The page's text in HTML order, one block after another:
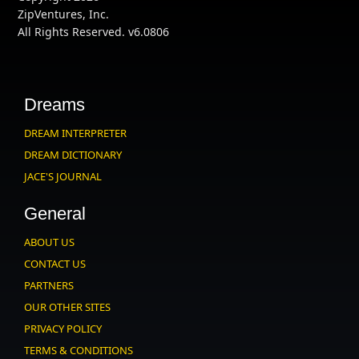
ZipVentures, Inc.
All Rights Reserved. v6.0806
Dreams
DREAM INTERPRETER
DREAM DICTIONARY
JACE'S JOURNAL
General
ABOUT US
CONTACT US
PARTNERS
OUR OTHER SITES
PRIVACY POLICY
TERMS & CONDITIONS